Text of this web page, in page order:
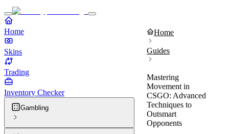
Home
Skins
Trading
Inventory Checker
Gambling
Home
Guides
Mastering
Movement in
CSGO: Advanced
Techniques to
Outsmart
Opponents